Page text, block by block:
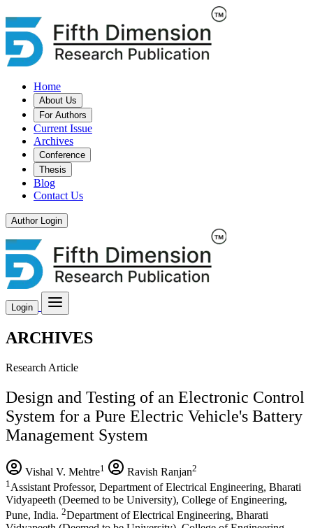
Home
About Us
For Authors
Current Issue
Archives
Conference
Thesis
Blog
Contact Us
Author Login
Login
ARCHIVES
Research Article
Design and Testing of an Electronic Control
System for a Pure Electric Vehicle's Battery
Management System
Vishal V. Mehtre1 Ravish Ranjan2
1 Assistant Professor, Department of Electrical Engineering, Bharati
Vidyapeeth (Deemed to be University), College of Engineering,
Pune, India. 2Department of Electrical Engineering, Bharati